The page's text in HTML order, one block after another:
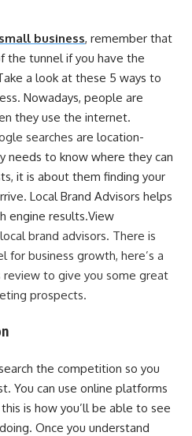
small business, remember that
the tunnel if you have the
a look at these 5 ways to
Nowadays, people are
they use the internet.
searches are location-
needs to know where they can
it is about them finding your
Local Brand Advisors helps
engine results.View
brand advisors. There is
for business growth, here’s a
review to give you some great
prospects.
the competition so you
You can use online platforms
is how you’ll be able to see
Once you understand